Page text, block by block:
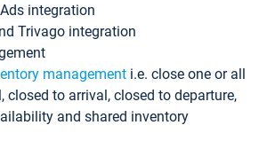
integration
Trivago integration
management i.e. close one or all
closed to arrival, closed to departure,
and shared inventory